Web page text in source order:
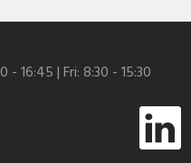
- 16:45 | Fri: 8:30 - 15:30